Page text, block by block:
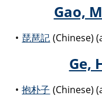
Gao,
琵琶記 (Chinese)
Ge,
抱朴子 (Chinese)